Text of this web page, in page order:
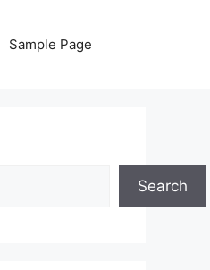
Sample Page
Search